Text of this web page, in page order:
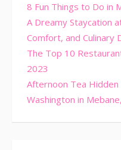
8 Fun Things to Do in
A Dreamy Staycation
Comfort, and Culinary
The Top 10
2023
Afternoon Tea
Washington in